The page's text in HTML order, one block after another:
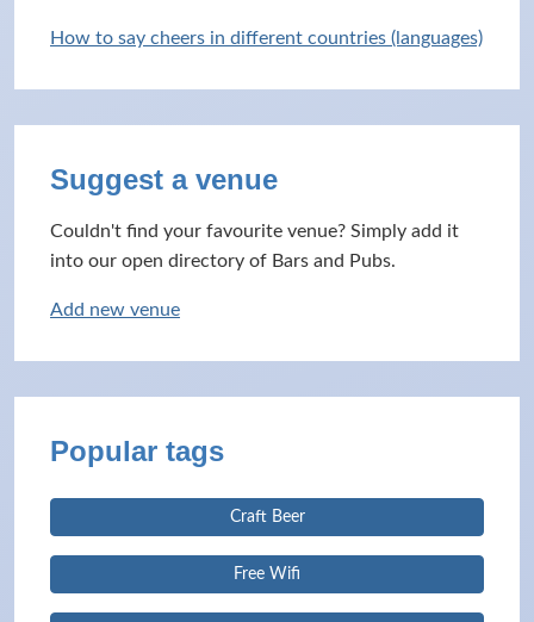
How to say cheers in different countries (languages)
Suggest a venue
Couldn't find your favourite venue? Simply add it
into our open directory of Bars and Pubs.
Add new venue
Popular tags
Craft Beer
Free Wifi